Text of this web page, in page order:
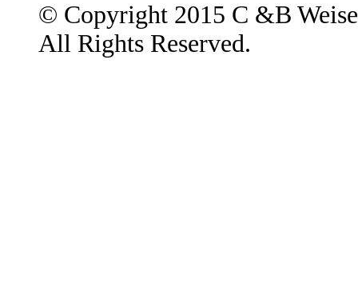
© Copyright 2015 C &B
All Rights Reserved.